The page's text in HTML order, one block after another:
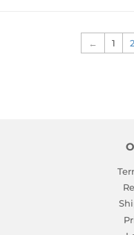
← 1 2